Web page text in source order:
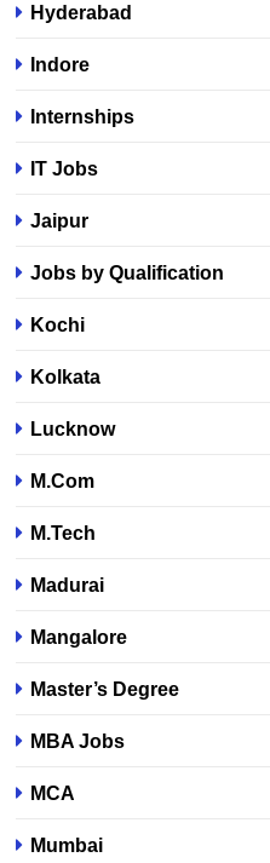
Hyderabad
Indore
Internships
IT Jobs
Jaipur
Jobs by Qualification
Kochi
Kolkata
Lucknow
M.Com
M.Tech
Madurai
Mangalore
Master’s Degree
MBA Jobs
MCA
Mumbai